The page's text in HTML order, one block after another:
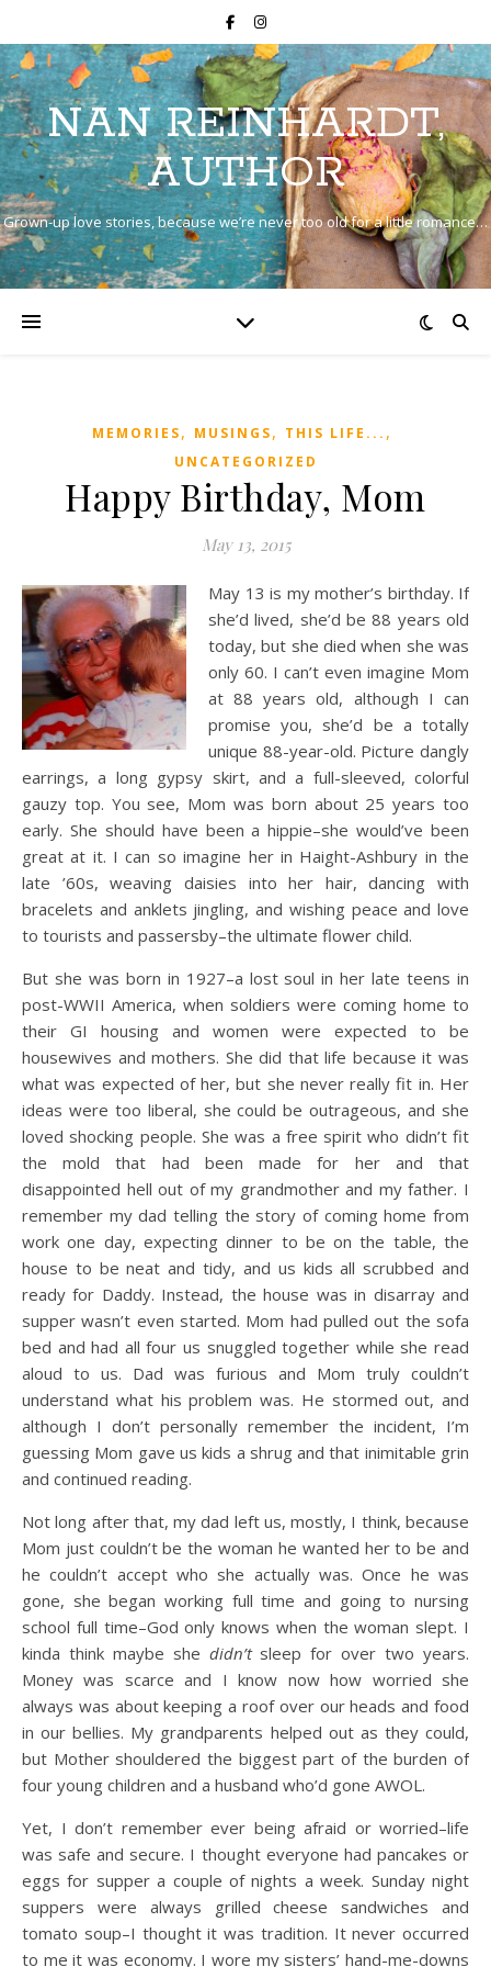
NAN REINHARDT,
AUTHOR
Grown-up love stories, because we’re never too old for a little romance…
MEMORIES, MUSINGS, THIS LIFE... ,
UNCATEGORIZED
Happy Birthday, Mom
May 13, 2015
May 13 is my mother’s birthday. If
she’d lived, she’d be 88 years old
today, but she died when she was
only 60. I can’t even imagine Mom
at 88 years old, although I can
promise you, she’d be a totally
unique 88-year-old. Picture dangly
earrings, a long gypsy skirt, and a full-sleeved, colorful
gauzy top. You see, Mom was born about 25 years too
early. She should have been a hippie–she would’ve been
great at it. I can so imagine her in Haight-Ashbury in the
late ’60s, weaving daisies into her hair, dancing with
bracelets and anklets jingling, and wishing peace and love
to tourists and passersby–the ultimate flower child.
But she was born in 1927–a lost soul in her late teens in
post-WWII America, when soldiers were coming home to
their GI housing and women were expected to be
housewives and mothers. She did that life because it was
what was expected of her, but she never really fit in. Her
ideas were too liberal, she could be outrageous, and she
loved shocking people. She was a free spirit who didn’t fit
the mold that had been made for her and that
disappointed hell out of my grandmother and my father. I
remember my dad telling the story of coming home from
work one day, expecting dinner to be on the table, the
house to be neat and tidy, and us kids all scrubbed and
ready for Daddy. Instead, the house was in disarray and
supper wasn’t even started. Mom had pulled out the sofa
bed and had all four us snuggled together while she read
aloud to us. Dad was furious and Mom truly couldn’t
understand what his problem was. He stormed out, and
although I don’t personally remember the incident, I’m
guessing Mom gave us kids a shrug and that inimitable grin
and continued reading.
Not long after that, my dad left us, mostly, I think, because
Mom just couldn’t be the woman he wanted her to be and
he couldn’t accept who she actually was. Once he was
gone, she began working full time and going to nursing
school full time–God only knows when the woman slept. I
kinda think maybe she didn’tsleep for over two years.
Money was scarce and I know now how worried she
always was about keeping a roof over our heads and food
in our bellies. My grandparents helped out as they could,
but Mother shouldered the biggest part of the burden of
four young children and a husband who’d gone AWOL.
Yet, I don’t remember ever being afraid or worried–life
was safe and secure. I thought everyone had pancakes or
eggs for supper a couple of nights a week. Sunday night
suppers were always grilled cheese sandwiches and
tomato soup–I thought it was tradition. It never occurred
to me it was economy. I wore my sisters’ hand-me-downs